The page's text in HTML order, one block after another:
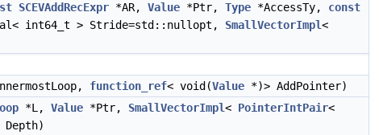
SCEVAddRecExpr *AR, Value *Ptr, Type *AccessTy, const
int64_t > Stride=std::nullopt, SmallVectorImpl<
function_ref< void(Value *)> AddPointer)
*L, Value *Ptr, SmallVectorImpl< PointerIntPair<
Depth)